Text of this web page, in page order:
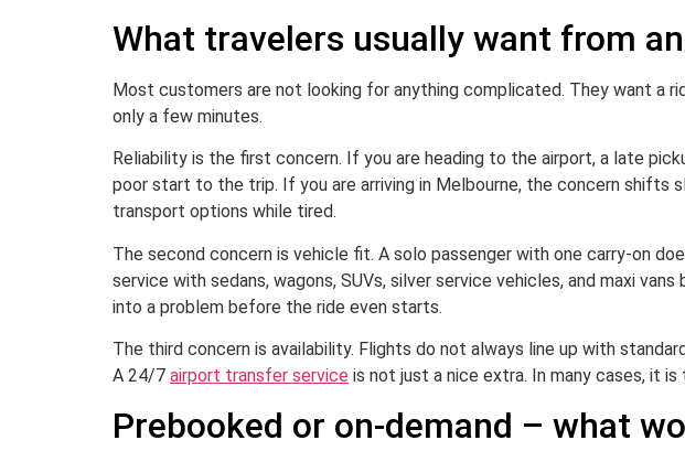
What travelers usually want from
Most customers are not looking for anything complicated. They want a
only a few minutes.
Reliability is the first concern. If you are heading to the airport, a late
poor start to the trip. If you are arriving in Melbourne, the concern shifts
transport options while tired.
The second concern is vehicle fit. A solo passenger with one carry-on
service with sedans, wagons, SUVs, silver service vehicles, and maxi
into a problem before the ride even starts.
The third concern is availability. Flights do not always line up with
A 24/7 airport transfer service is not just a nice extra. In many cases, it
Prebooked or on-demand – what